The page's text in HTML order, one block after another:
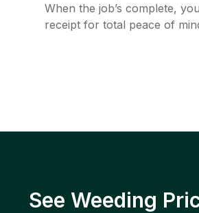
When the job’s complete,
receipt for total peace of
See Weeding